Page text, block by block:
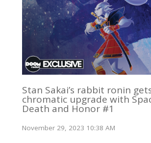
Stan Sakai’s rabbit ronin
chromatic upgrade with
Death and Honor #1
November 29, 2023 10:38 AM